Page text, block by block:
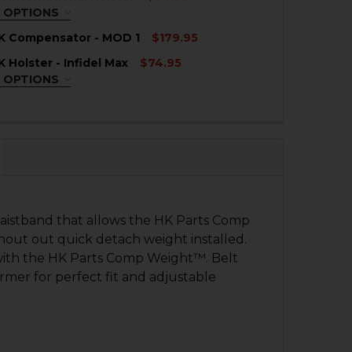
QUANTITY OF HK P30SK COMPENSATOR - RAIL MOUNT
QUANTITY OF HK P30SK COMPENSATOR - RAIL
OPTIONS
Compensator - MOD 1
$179.95
QUANTITY OF HK P30SK COMPENSATOR - MOD 1
QUANTITY OF HK P30SK COMPENSATOR - MOD 1
Holster - Infidel Max
$74.95
OPTIONS
that allows the HK Parts Comp
out quick detach weight installed.
the HK Parts Comp Weight™. Belt
for perfect fit and adjustable